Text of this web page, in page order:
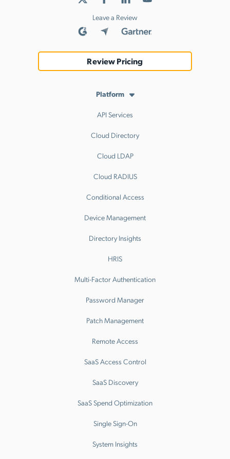
Leave a Review
Review Pricing
Platform
API Services
Cloud Directory
Cloud LDAP
Cloud RADIUS
Conditional Access
Device Management
Directory Insights
HRIS
Multi-Factor Authentication
Password Manager
Patch Management
Remote Access
SaaS Access Control
SaaS Discovery
SaaS Spend Optimization
Single Sign-On
System Insights